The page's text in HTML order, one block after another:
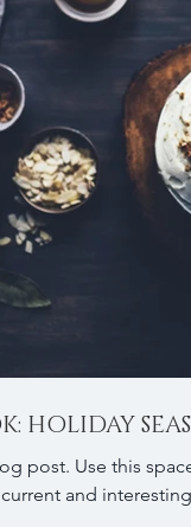
HOLIDAY
post. Use this
current and